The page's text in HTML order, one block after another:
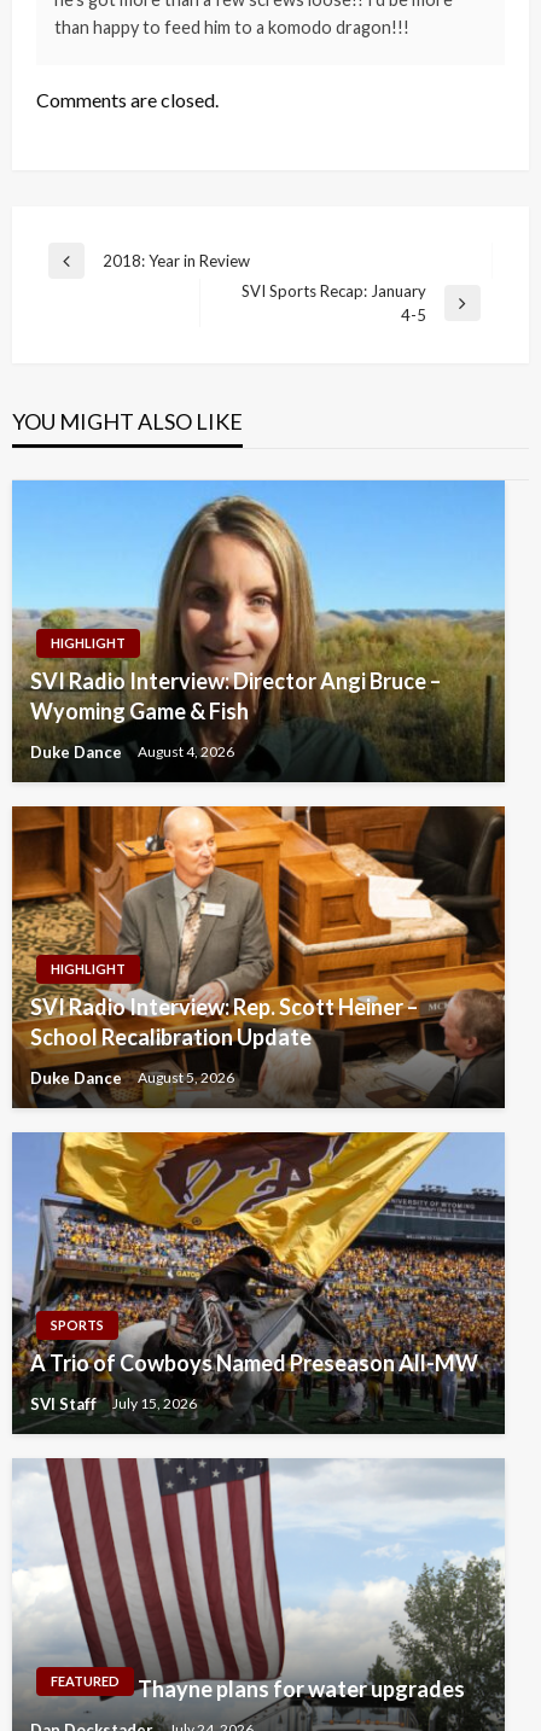
than happy to feed him to a komodo dragon!!!
Comments are closed.
Post
Previous
2018: Year in Review
SVI Sports Recap: January
4-5
YOU MIGHT ALSO LIKE
HIGHLIGHT
SVI Radio Interview: Director Angi Bruce –
Wyoming Game & Fish
Duke Dance August 4, 2026
HIGHLIGHT
SVI Radio Interview: Rep. Scott Heiner –
School Recalibration Update
Duke Dance August 5, 2026
SPORTS
A Trio of Cowboys Named Preseason All-MW
SVI Staff July 15, 2026
FEATURED Thayne plans for water upgrades